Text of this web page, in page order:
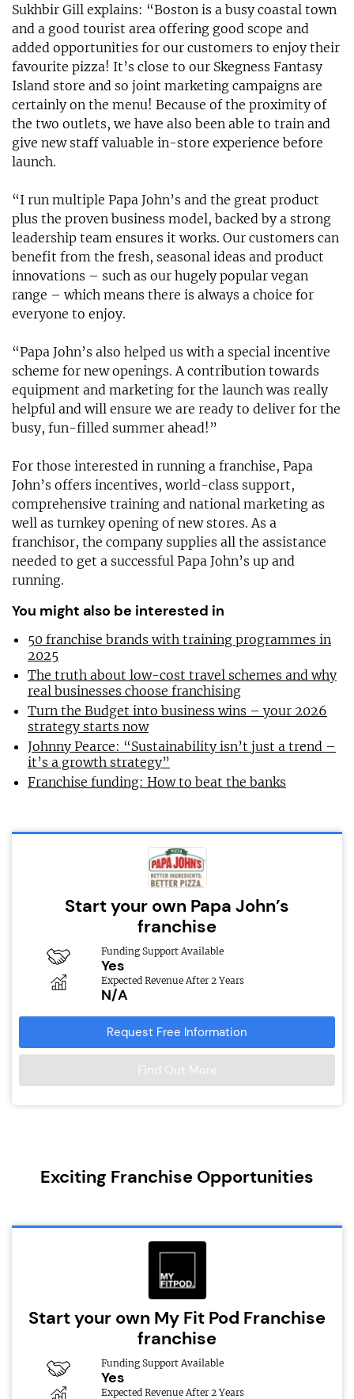
Sukhbir Gill explains: “Boston is a busy coastal town
and a good tourist area offering good scope and
added opportunities for our customers to enjoy their
favourite pizza! It’s close to our Skegness Fantasy
Island store and so joint marketing campaigns are
certainly on the menu! Because of the proximity of
the two outlets, we have also been able to train and
give new staff valuable in-store experience before
launch.
“I run multiple Papa John’s and the great product
plus the proven business model, backed by a strong
leadership team ensures it works. Our customers can
benefit from the fresh, seasonal ideas and product
innovations – such as our hugely popular vegan
range – which means there is always a choice for
everyone to enjoy.
“Papa John’s also helped us with a special incentive
scheme for new openings. A contribution towards
equipment and marketing for the launch was really
helpful and will ensure we are ready to deliver for the
busy, fun-filled summer ahead!”
For those interested in running a franchise, Papa
John’s offers incentives, world-class support,
comprehensive training and national marketing as
well as turnkey opening of new stores. As a
franchisor, the company supplies all the assistance
needed to get a successful Papa John’s up and
running.
You might also be interested in
50 franchise brands with training programmes in
2025
The truth about low-cost travel schemes and why
real businesses choose franchising
Turn the Budget into business wins – your 2026
strategy starts now
Johnny Pearce: “Sustainability isn’t just a trend –
it’s a growth strategy”
Franchise funding: How to beat the banks
Start your own Papa John’s
franchise
Funding Support Available
Yes
Expected Revenue After 2 Years
N/A
Request Free Information
Find Out More
Exciting Franchise Opportunities
Start your own My Fit Pod Franchise
franchise
Funding Support Available
Yes
Expected Revenue After 2 Years